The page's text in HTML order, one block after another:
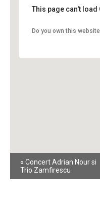
This page can't
Do you own this
Event
Navigation
« Concert Adrian Nour si
Trio Zamfirescu